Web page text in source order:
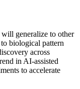
will generalize to other
biological pattern
across
in AI-assisted
to accelerate